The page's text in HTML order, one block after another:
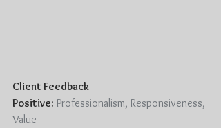
Client Feedback
Positive: Professionalism, Responsiveness,
Value